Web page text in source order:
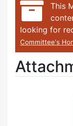
This
looking for
Committee's